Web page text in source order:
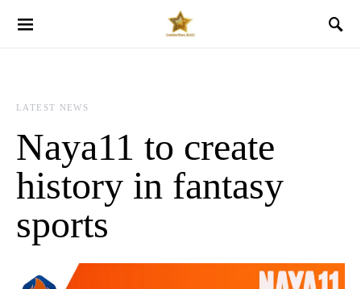
LATEST NEWS
Naya11 to create
history in fantasy
sports